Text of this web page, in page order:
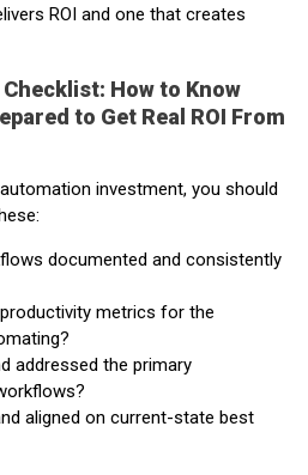
ROI and one that creates
How to Know
to Get Real ROI From
investment, you should
documented and consistently
metrics for the
addressed the primary
aligned on current-state best